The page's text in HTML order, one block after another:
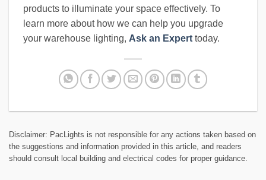
products to illuminate your space effectively. To
learn more about how we can help you upgrade
your warehouse lighting, Ask an Expert today.
Disclaimer: PacLights is not responsible for any actions taken based on
the suggestions and information provided in this article, and readers
should consult local building and electrical codes for proper guidance.